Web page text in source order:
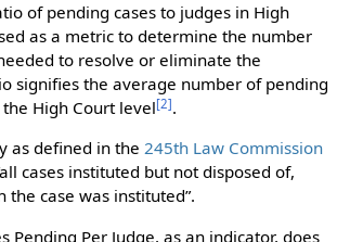
of pending cases to judges in High
as a metric to determine the number
to resolve or eliminate the
signifies the average number of pending
High Court level[2].
as defined in the 245th Law Commission
cases instituted but not disposed of,
the case was instituted”.
Pending Per Judge, as an indicator, does